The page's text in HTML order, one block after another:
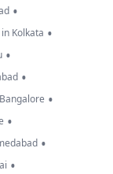
•
Kolkata •
•
•
•
•
•
•